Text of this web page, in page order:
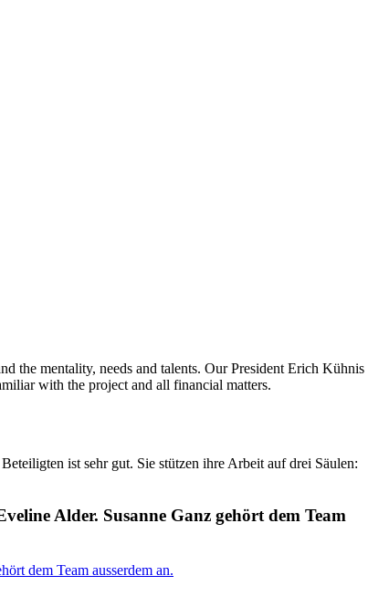
the mentality, needs and talents. Our President Erich Kühnis
with the project and all financial matters.
ist sehr gut. Sie stützen ihre Arbeit auf drei Säulen:
Alder. Susanne Ganz gehört dem Team